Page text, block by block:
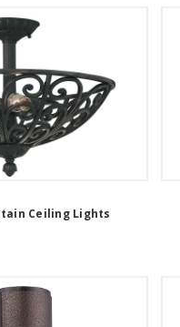
Ceiling Lights